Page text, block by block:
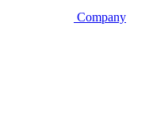
Company